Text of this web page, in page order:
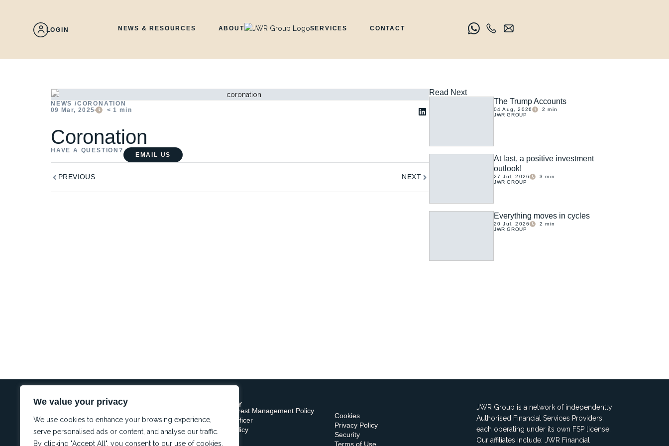
We value your privacy
We use cookies to enhance your browsing experience,
serve personalised ads or content, and analyse our traffic.
By clicking "Accept All", you consent to our use of cookies.
LOGIN NEWS & RESOURCES ABOUT SERVICES CONTACT
NEWS /CORONATION
09 Mar, 2025
< 1 min
Coronation
HAVE A QUESTION?
EMAIL US
PrevPREVIOUS NEXTNext
Read Next
The Trump Accounts
04 Aug, 2026 2 min
JWR GROUP
At last, a positive investment
outlook!
27 Jul, 2026 3 min
JWR GROUP
Everything moves in cycles
20 Jul, 2026 2 min
JWR GROUP
I
n
s
L
i
n
W
h
a
t
REGULATORY
Conflict of Interest Management Policy
Compliance Officer
Complaints Policy
PAIA
Cookies
Privacy Policy
Security
Terms of Use
JWR Group is a network of independently
Authorised Financial Services Providers,
each operating under its own FSP license.
Our affiliates include: JWR Financial